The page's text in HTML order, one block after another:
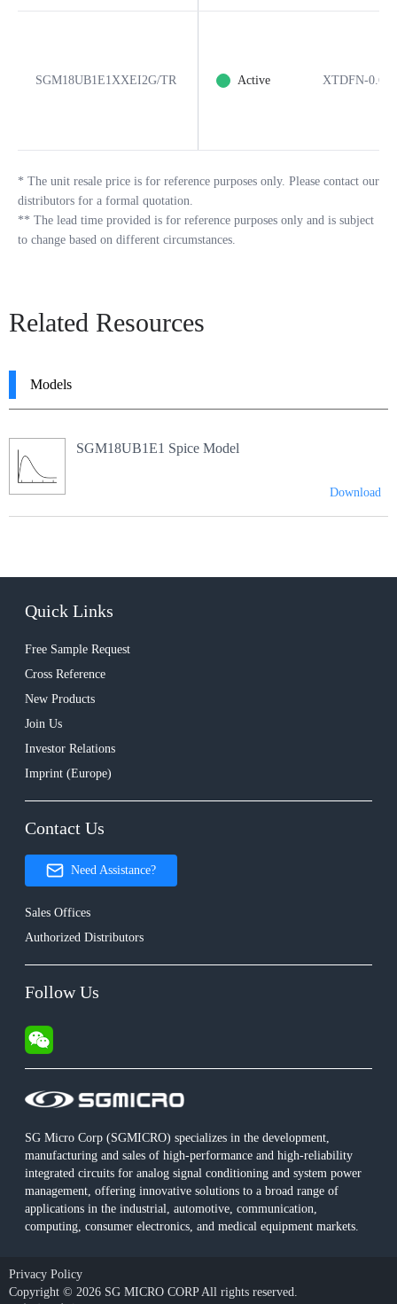
SGM18UB1E1XXEI2G/TR Active XTDFN-
* The unit resale price is for reference purposes only. Please contact our
distributors for a formal quotation.
** The lead time provided is for reference purposes only and is subject
to change based on different circumstances.
Related Resources
Models
SGM18UB1E1 Spice Model
Download
SG Micro Corp (SGMICRO) specializes in the development,
manufacturing and sales of high-performance and high-reliability
integrated circuits for analog signal conditioning and system power
management, offering innovative solutions to a broad range of
applications in the industrial, automotive, communication,
computing, consumer electronics, and medical equipment markets.
Quick Links
Free Sample Request
Cross Reference
New Products
Join Us
Investor Relations
Imprint (Europe)
Contact Us
Need Assistance?
Sales Offices
Authorized Distributors
Follow Us
Privacy Policy
Copyright © 2026 SG MICRO CORP All rights reserved.